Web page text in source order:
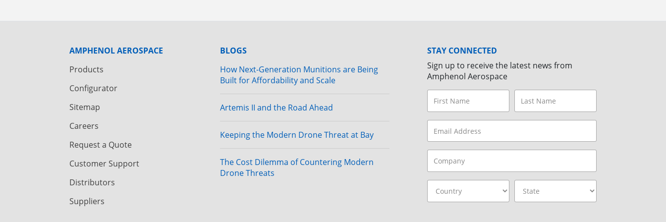
AMPHENOL AEROSPACE
Products
Configurator
Sitemap
Careers
Request a Quote
Customer Support
Distributors
Suppliers
BLOGS
How Next-Generation Munitions are Being
Built for Affordability and Scale
Artemis II and the Road Ahead
Keeping the Modern Drone Threat at Bay
The Cost Dilemma of Countering Modern
Drone Threats
STAY CONNECTED
Sign up to receive the latest news from
Amphenol Aerospace